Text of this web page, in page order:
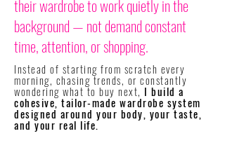
their wardrobe to work quietly in the
background — not demand constant
time, attention, or shopping.
Instead of starting from scratch every
morning, chasing trends, or constantly
wondering what to buy next, I build a
cohesive, tailor-made wardrobe system
designed around your body, your taste,
and your real life.